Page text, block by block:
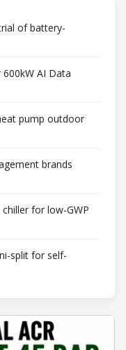
of battery-
600kW AI Data
pump outdoor
brands
chiller for low-GWP
split for self-